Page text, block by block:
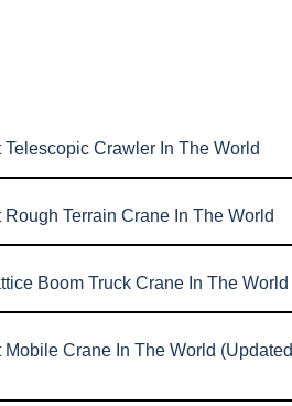
Telescopic Crawler In The World
Rough Terrain Crane In The World
Boom Truck Crane In The World
Mobile Crane In The World (Updated